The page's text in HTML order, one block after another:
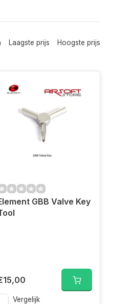
Laagste prijs Hoogste prijs
GBB Valve Key
Vergelijk